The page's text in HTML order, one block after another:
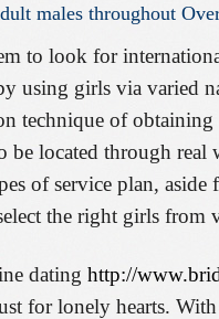
males throughout
to look for
using girls via varied
technique of obtaining
be located through
of service plan,
the right girls from
dating http://
for lonely hearts.